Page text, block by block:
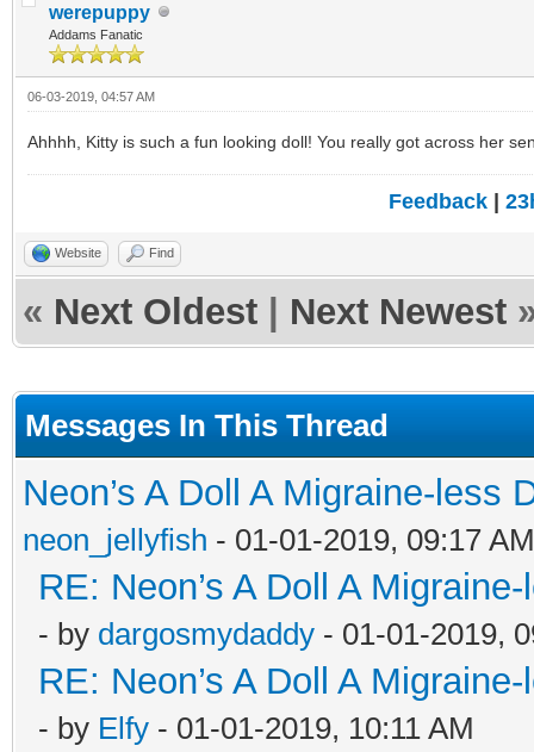
werepuppy
Addams Fanatic
06-03-2019, 04:57 AM
Ahhhh, Kitty is such a fun looking doll! You really got across her
Feedback |
Website Find
« Next Oldest Next Newest
Messages In This Thread
Neon’s A Doll A Migraine-less
neon_jellyfish - 01-01-2019, 09:17 AM
RE: Neon’s A Doll A
- by dargosmydaddy - 01-01-2019,
RE: Neon’s A Doll A
- by Elfy - 01-01-2019, 10:11 AM